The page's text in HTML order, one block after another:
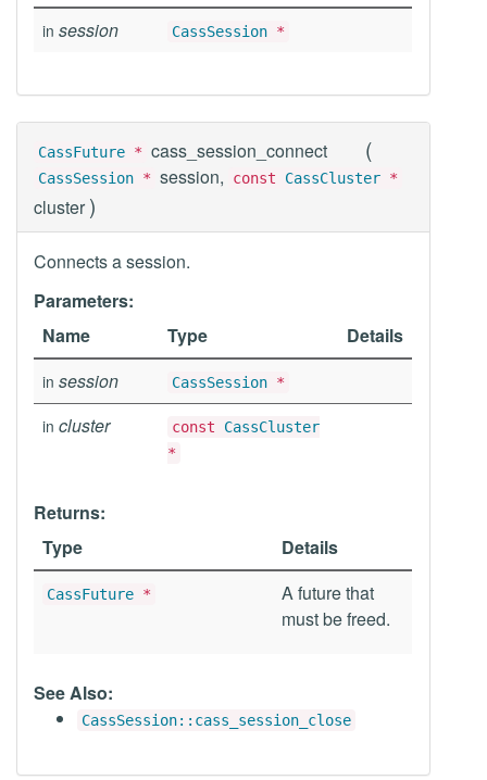
in session CassSession *
CassFuture * cass_session_connect (
CassSession * session, const CassCluster *
cluster)
Connects a session.
Parameters:
Name
Type Details
in session CassSession *
in cluster const CassCluster
*
Returns:
Type
Details
CassFuture *
A future that
must be freed.
See Also:
CassSession::cass_session_close